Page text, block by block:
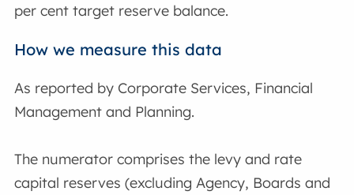
per cent target reserve balance.
How we measure this data
As reported by Corporate Services, Financial
Management and Planning.
The numerator comprises the levy and rate
capital reserves (excluding Agency, Boards and